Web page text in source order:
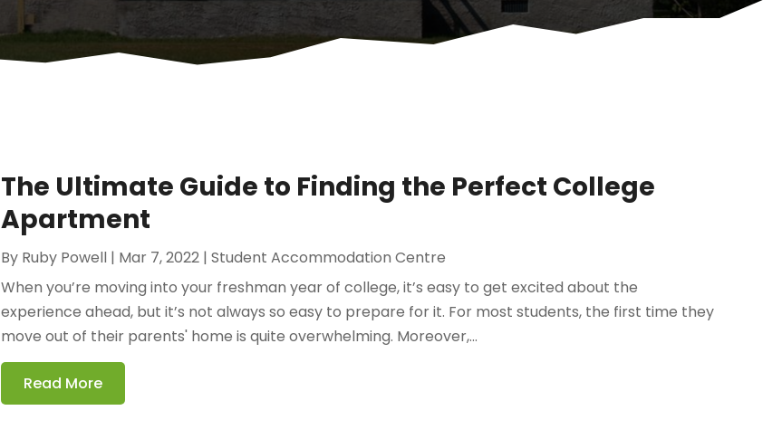
The Ultimate Guide to Finding the Perfect College
Apartment
By Ruby Powell | Mar 7, 2022 |Student Accommodation Centre
When you’re moving into your freshman year of college, it’s easy to get excited about the
experience ahead, but it’s not always so easy to prepare for it. For most students, the first time they
move out of their parents' home is quite overwhelming. Moreover,...
Read More